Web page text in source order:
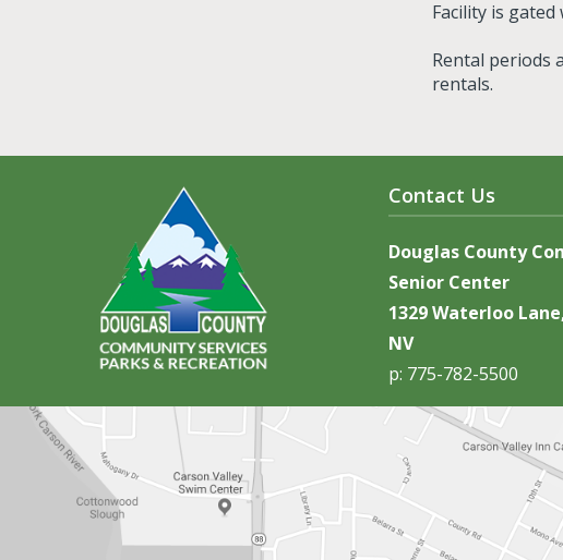
Facility is
Rental periods
rentals.
Contact Us
Douglas County
Senior Center
1329 Waterloo
NV
p: 775-782-5500